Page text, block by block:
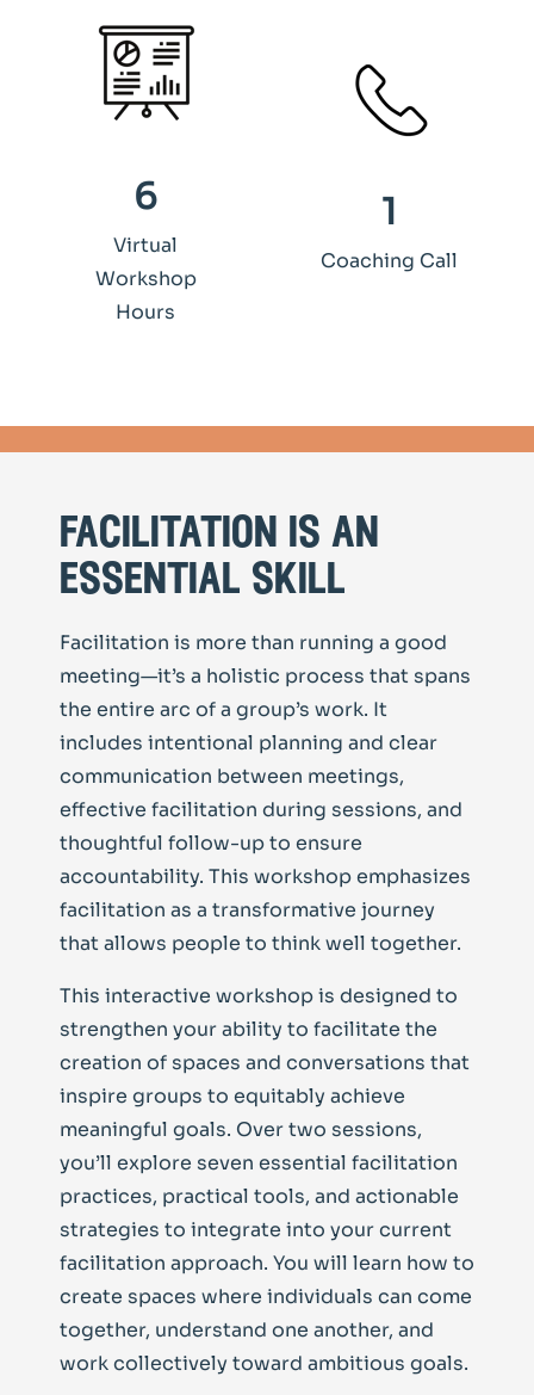
6
Virtual
Workshop
Hours
1
Coaching Call
facilitation is an
essential skill
Facilitation is more than running a good
meeting—it’s a holistic process that spans
the entire arc of a group’s work. It
includes intentional planning and clear
communication between meetings,
effective facilitation during sessions, and
thoughtful follow-up to ensure
accountability. This workshop emphasizes
facilitation as a transformative journey
that allows people to think well together.
This interactive workshop is designed to
strengthen your ability to facilitate the
creation of spaces and conversations that
inspire groups to equitably achieve
meaningful goals. Over two sessions,
you’ll explore seven essential facilitation
practices, practical tools, and actionable
strategies to integrate into your current
facilitation approach. You will learn how to
create spaces where individuals can come
together, understand one another, and
work collectively toward ambitious goals.